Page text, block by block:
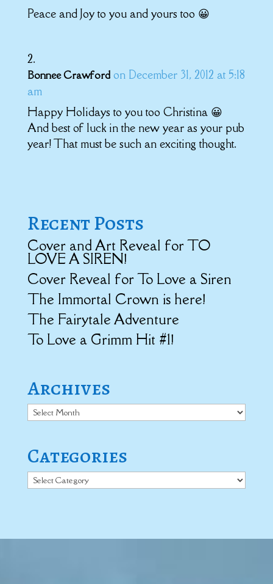
Peace and Joy to you and yours too 😀
Bonnee Crawford on December 31, 2012 at 5:18
am
Happy Holidays to you too Christina 😀
And best of luck in the new year as your pub
year! That must be such an exciting thought.
Recent Posts
Cover and Art Reveal for TO
LOVE A SIREN!
Cover Reveal for To Love a Siren
The Immortal Crown is here!
The Fairytale Adventure
To Love a Grimm Hit #1!
Archives
Archives
Categories
Categories